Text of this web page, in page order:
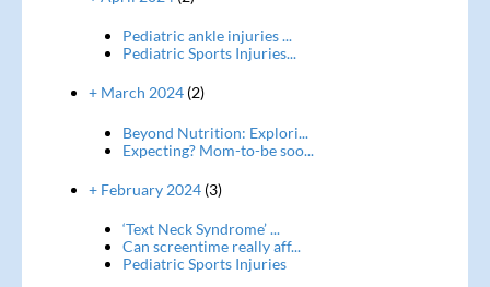
Pediatric ankle injuries ...
Pediatric Sports Injuries...
+ March 2024(2)
Beyond Nutrition: Explori...
Expecting? Mom-to-be soo...
+ February 2024(3)
‘Text Neck Syndrome’ ...
Can screentime really aff...
Pediatric Sports Injuries